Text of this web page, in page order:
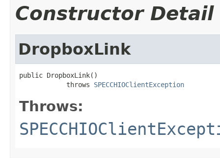
Constructor Detail
DropboxLink
public DropboxLink()
            throws
SPECCHIOClientException
Throws: